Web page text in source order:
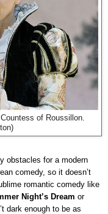
of Roussillon.
obstacles for a modern
comedy, so it doesn’t
romantic comedy like
Night’s Dream or
dark enough to be as